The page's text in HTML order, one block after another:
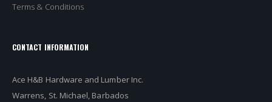
Terms & Conditions
CONTACT INFORMATION
Ace H&B Hardware and Lumber Inc.
Warrens, St. Michael, Barbados